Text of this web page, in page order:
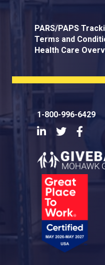
PARS/PAPS
Terms and
Health Care
1-800-996-6429
LinkedInTwitter